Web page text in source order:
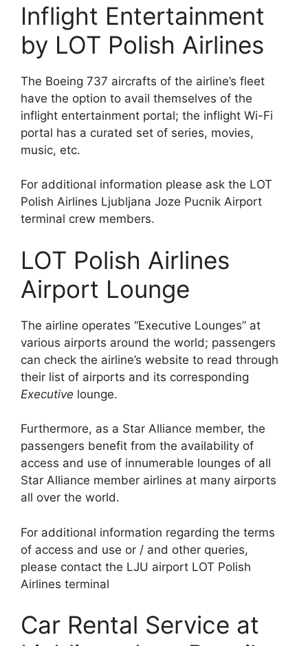
Inflight Entertainment
by LOT Polish Airlines
The Boeing 737 aircrafts of the airline’s fleet
have the option to avail themselves of the
inflight entertainment portal; the inflight Wi-Fi
portal has a curated set of series, movies,
music, etc.
For additional information please ask the LOT
Polish Airlines Ljubljana Joze Pucnik Airport
terminal crew members.
LOT Polish Airlines
Airport Lounge
The airline operates “Executive Lounges” at
various airports around the world; passengers
can check the airline’s website to read through
their list of airports and its corresponding
Executive lounge.
Furthermore, as a Star Alliance member, the
passengers benefit from the availability of
access and use of innumerable lounges of all
Star Alliance member airlines at many airports
all over the world.
For additional information regarding the terms
of access and use or / and other queries,
please contact the LJU airport LOT Polish
Airlines terminal
Car Rental Service at